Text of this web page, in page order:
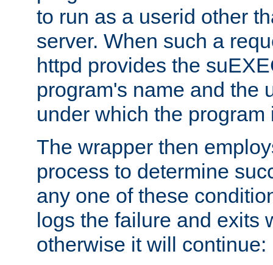
to run as a userid other
server. When such a
httpd provides the
program's name and the
under which the program
The wrapper then
process to determine
any one of these
logs the failure and exits
otherwise it will continue: